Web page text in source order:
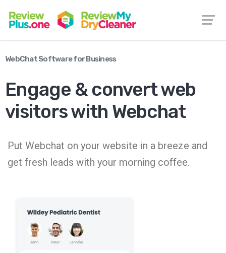
WebChat Software for Business
Engage & convert web
visitors with Webchat
Put Webchat on your website in a breeze and
get fresh leads with your morning coffee.